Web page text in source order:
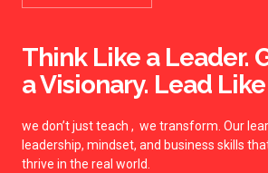
Think Like a Leader.
a Visionary. Lead Like
we don’t just teach , we transform. Our
leadership, mindset, and business skills
thrive in the real world.